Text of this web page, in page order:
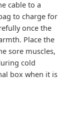
cable to a
to charge for
once the
Place the
sore muscles,
cold
box when it is